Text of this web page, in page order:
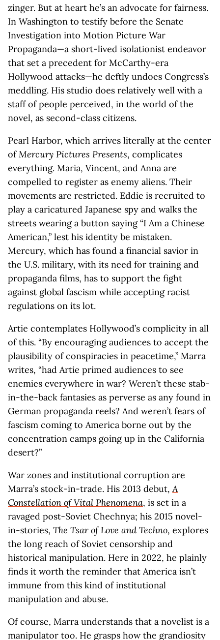
zinger. But at heart he’s an advocate for fairness.
In Washington to testify before the Senate
Investigation into Motion Picture War
Propaganda—a short-lived isolationist endeavor
that set a precedent for McCarthy-era
Hollywood attacks—he deftly undoes Congress’s
meddling. His studio does relatively well with a
staff of people perceived, in the world of the
novel, as second-class citizens.
Pearl Harbor, which arrives literally at the center
ofMercury Pictures Presents, complicates
everything. Maria, Vincent, and Anna are
compelled to register as enemy aliens. Their
movements are restricted. Eddie is recruited to
play a caricatured Japanese spy and walks the
streets wearing a button saying “I Am a Chinese
American,” lest his identity be mistaken.
Mercury, which has found a financial savior in
the U.S. military, with its need for training and
propaganda films, has to support the fight
against global fascism while accepting racist
regulations on its lot.
Artie contemplates Hollywood’s complicity in all
of this. “By encouraging audiences to accept the
plausibility of conspiracies in peacetime,” Marra
writes, “had Artie primed audiences to see
enemies everywhere in war? Weren’t these stab-
in-the-back fantasies as perverse as any found in
German propaganda reels? And weren’t fears of
fascism coming to America borne out by the
concentration camps going up in the California
desert?”
War zones and institutional corruption are
Marra’s stock-in-trade. His 2013 debut,A
Constellation of Vital Phenomena, is set in a
ravaged post-Soviet Chechnya; his 2015 novel-
in-stories, The Tsar of Love and Techno, explores
the long reach of Soviet censorship and
historical manipulation. Here in 2022, he plainly
finds it worth the reminder that America isn’t
immune from this kind of institutional
manipulation and abuse.
Of course, Marra understands that a novelist is a
manipulator too. He grasps how the grandiosity